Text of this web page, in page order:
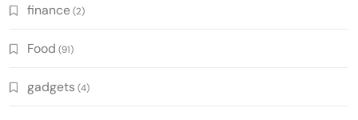
finance(2)
Food (91)
gadgets (4)